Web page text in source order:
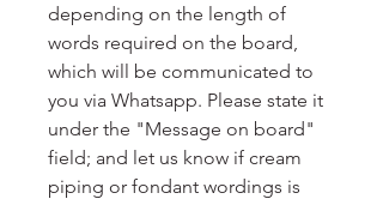
depending on the length of
words required on the board,
which will be communicated to
you via Whatsapp. Please state it
under the "Message on board"
field; and let us know if cream
piping or fondant wordings is